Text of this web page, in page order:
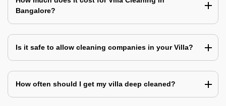
Bangalore?
Is it safe to allow cleaning companies in your Villa?
How often should I get my villa deep cleaned?